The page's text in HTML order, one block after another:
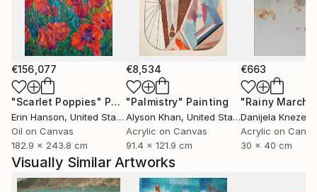
€156,077
"Scarlet Poppies" Painting
Erin Hanson, United States
Oil on Canvas
182.9 x 243.8 cm
€8,534
"Palmistry" Painting
Alyson Khan, United States
Acrylic on Canvas
91.4 x 121.9 cm
€663
"Rainy March"
Danijela
Acrylic on
30 x 40 cm
Visually Similar Artworks